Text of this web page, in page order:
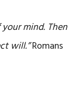
mind. Then
will.”Romans